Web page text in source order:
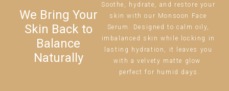
We Bring Your
Skin Back to
Balance
Naturally
Soothe, hydrate, and restore your
skin with our Monsoon Face
Serum. Designed to calm oily,
imbalanced skin while locking in
lasting hydration, it leaves you
with a velvety matte glow
perfect for humid days.